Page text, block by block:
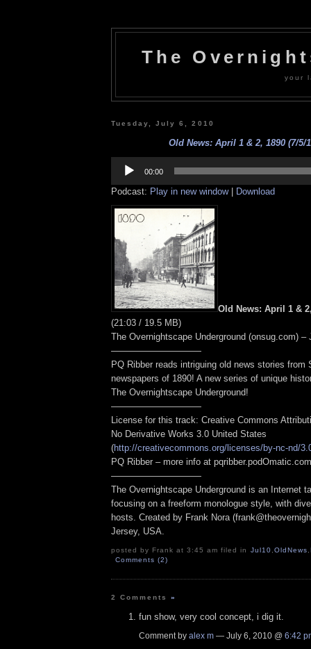
The
your
Tuesday, July 6, 2010
Old News: April 1 & 2, 1890 (7/5/
Player
00:00
Podcast: Play in new window| Download
Old News: April 1 &
(21:03 / 19.5 MB)
The Overnightscape Underground (onsug.com) –
——————————
PQ Ribber reads intriguing old news stories from
newspapers of 1890! A new series of unique
The Overnightscape Underground!
——————————
License for this track: Creative Commons
No Derivative Works 3.0 United States
(http://creativecommons.org/licenses/by-nc-nd/
PQ Ribber – more info at
——————————
The Overnightscape Underground is an Internet
focusing on a freeform monologue style, with
hosts. Created by Frank Nora
Jersey, USA.
posted by Frank at 3:45 am filed in Jul10,OldNews,
Comments (2)
2 Comments»
fun show, very cool concept, i dig it.
Comment by alex m — July 6, 2010 @ 6:42